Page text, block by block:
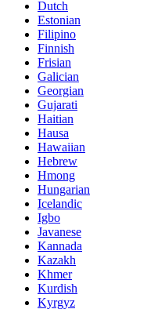
Dutch
Estonian
Filipino
Finnish
Frisian
Galician
Georgian
Gujarati
Haitian
Hausa
Hawaiian
Hebrew
Hmong
Hungarian
Icelandic
Igbo
Javanese
Kannada
Kazakh
Khmer
Kurdish
Kyrgyz